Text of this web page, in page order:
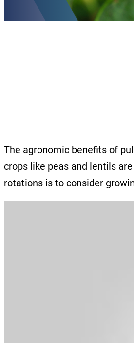
The agronomic benefits of
crops like peas and lentils
rotations is to consider